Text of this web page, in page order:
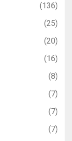
(136)
(25)
(20)
(16)
(8)
(7)
(7)
(7)